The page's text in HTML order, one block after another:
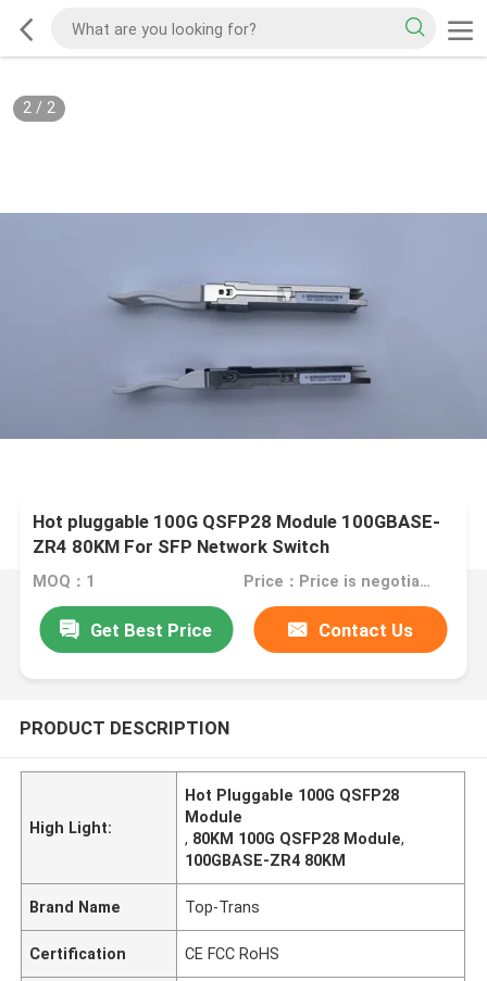
2/ 2
Hot pluggable 100G QSFP28 Module 100GBASE-
ZR4 80KM For SFP Network Switch
MOQ：1 Price：Price is negotiable
Get Best Price Contact Us
PRODUCT DESCRIPTION
High Light:
Hot Pluggable 100G QSFP28
Module
, 80KM 100G QSFP28 Module,
100GBASE-ZR4 80KM
Brand Name Top-Trans
Certification CE FCC RoHS